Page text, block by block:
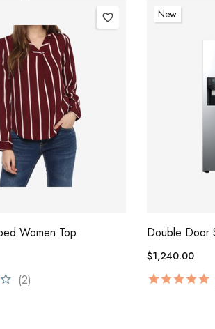
favorite_border
Women Top
(2)
New
Double Door
$1,240.00